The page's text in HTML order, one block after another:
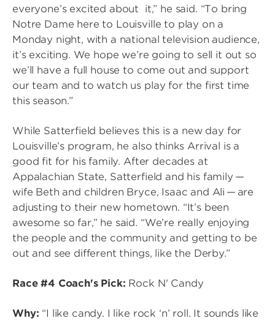
everyone’s excited about it,” he said. “To bring
Notre Dame here to Louisville to play on a
Monday night, with a national television audience,
it’s exciting. We hope we’re going to sell it out so
we’ll have a full house to come out and support
our team and to watch us play for the first time
this season.”
While Satterfield believes this is a new day for
Louisville’s program, he also thinks Arrival is a
good fit for his family. After decades at
Appalachian State, Satterfield and his family —
wife Beth and children Bryce, Isaac and Ali — are
adjusting to their new hometown. “It’s been
awesome so far,” he said. “We’re really enjoying
the people and the community and getting to be
out and see different things, like the Derby.”
Race #4 Coach's Pick: Rock N' Candy
Why: “I like candy. I like rock ‘n’ roll. It sounds like